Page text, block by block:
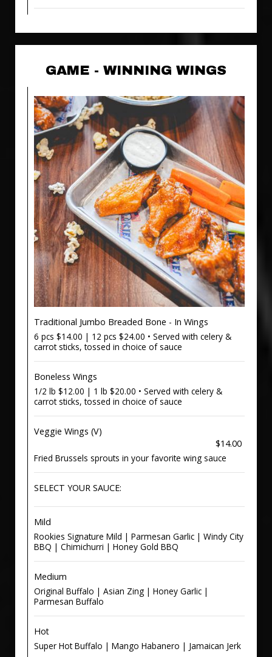
GAME - WINNING WINGS
Traditional Jumbo Breaded Bone - In Wings
6 pcs $14.00 | 12 pcs $24.00 • Served with celery &
carrot sticks, tossed in choice of sauce
Boneless Wings
1/2 lb $12.00 | 1 lb $20.00 • Served with celery &
carrot sticks, tossed in choice of sauce
Veggie Wings (V)
$14.00
Fried Brussels sprouts in your favorite wing sauce
SELECT YOUR SAUCE:
Mild
Rookies Signature Mild | Parmesan Garlic | Windy City
BBQ | Chimichurri | Honey Gold BBQ
Medium
Original Buffalo | Asian Zing | Honey Garlic |
Parmesan Buffalo
Hot
Super Hot Buffalo | Mango Habanero | Jamaican Jerk